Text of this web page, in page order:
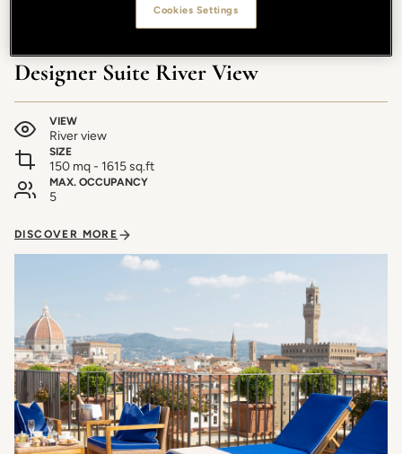
Designer Suite River View
VIEW
River view
SIZE
150 mq - 1615 sq.ft
MAX. OCCUPANCY
5
DISCOVER MORE
Cookies Settings